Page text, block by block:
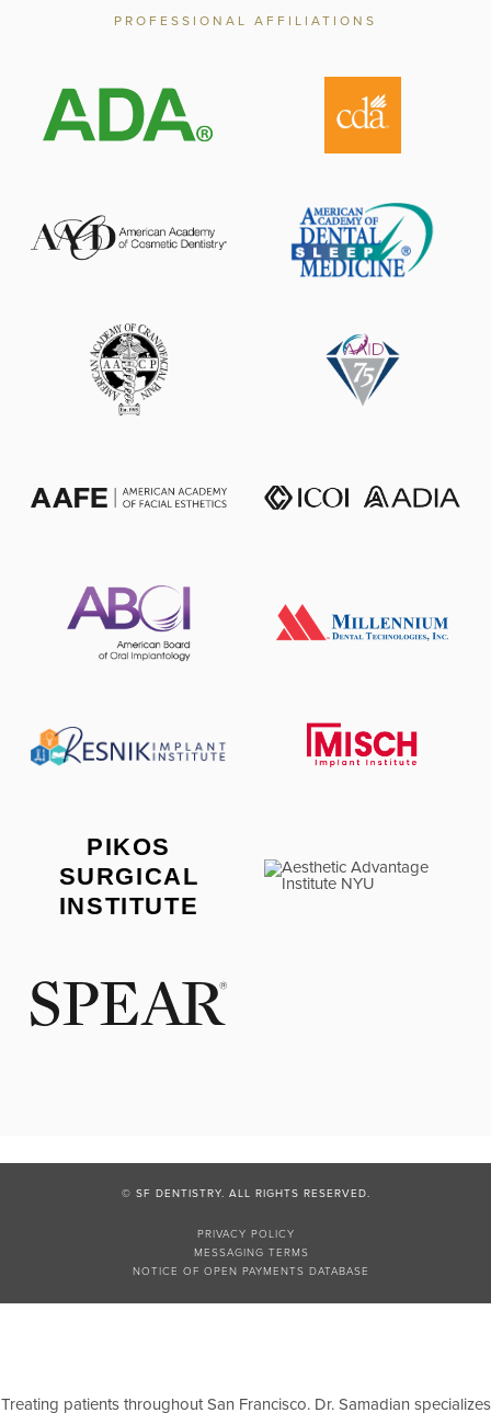
PROFESSIONAL AFFILIATIONS
PIKOS
SURGICAL
INSTITUTE
© SF DENTISTRY. ALL RIGHTS RESERVED.
PRIVACY POLICY
MESSAGING TERMS
NOTICE OF OPEN PAYMENTS DATABASE
Treating patients throughout San Francisco. Dr. Samadian specializes